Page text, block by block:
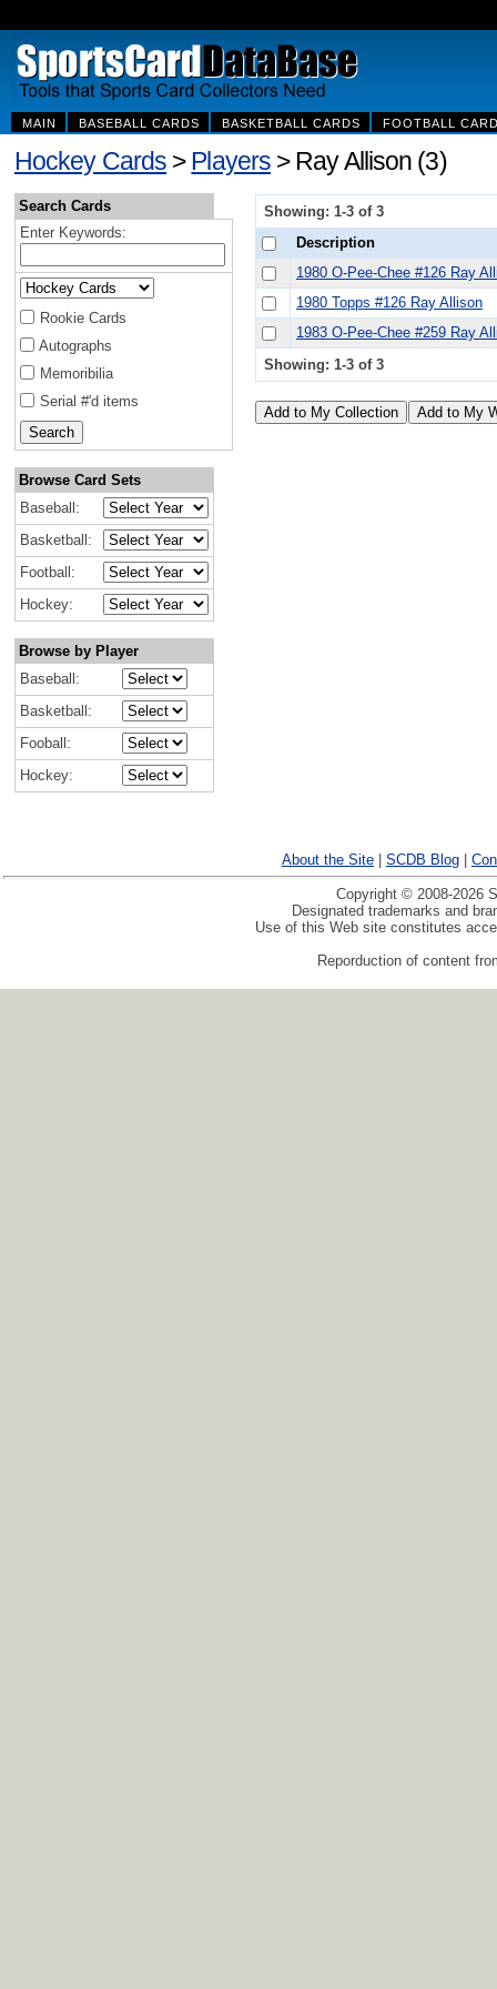
MAIN BASEBALL CARDS BASKETBALL CARDS FOOTBALL
Hockey Cards >Players > Ray Allison (3)
Search Cards
Enter Keywords:
Rookie Cards
Autographs
Memoribilia
Serial #'d items
Browse Card Sets
Baseball:
Basketball:
Football:
Hockey:
Browse by Player
Baseball:
Basketball:
Fooball:
Hockey:
Showing: 1-3 of 3
Description
1980 O-Pee-Chee #126 Ray
1980 Topps #126 Ray Allison
1983 O-Pee-Chee #259 Ray
Showing: 1-3 of 3
About the Site SCDB Blog
Copyright © 2008-2026
Designated trademarks and
Use of this Web site constitutes
Reporduction of content